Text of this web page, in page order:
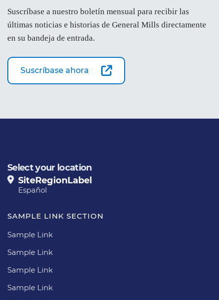
Suscríbase a nuestro boletín mensual para recibir las
últimas noticias e historias de General Mills directamente
en su bandeja de entrada.
Suscríbase ahora
Select your location
SiteRegionLabel
Español
SAMPLE LINK SECTION
Sample Link
Sample Link
Sample Link
Sample Link